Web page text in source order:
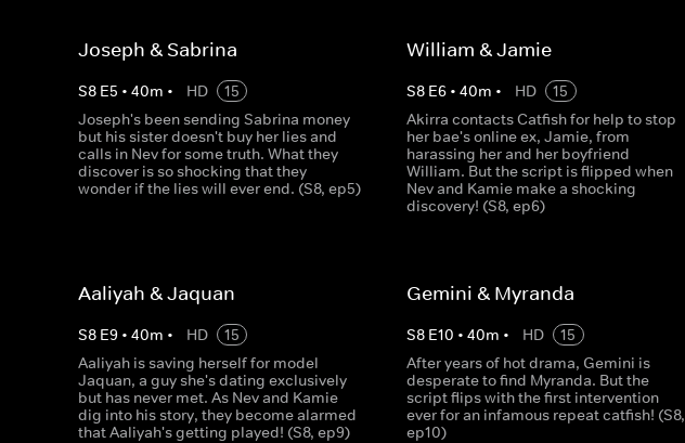
Joseph & Sabrina
S8 E5 • 40m • HD
15
Joseph's been sending Sabrina money
but his sister doesn't buy her lies and
calls in Nev for some truth. What they
discover is so shocking that they
wonder if the lies will ever end. (S8, ep5)
William & Jamie
S8 E6 •40m • HD
15
Akirra contacts Catfish for help to stop
her bae's online ex, Jamie, from
harassing her and her boyfriend
William. But the script is flipped when
Nev and Kamie make a shocking
discovery! (S8, ep6)
Aaliyah & Jaquan
S8 E9 • 40m • HD
15
Aaliyah is saving herself for model
Jaquan, a guy she's dating exclusively
but has never met. As Nev and Kamie
dig into his story, they become alarmed
that Aaliyah's getting played! (S8, ep9)
Gemini & Myranda
S8 E10 •40m • HD
15
After years of hot drama, Gemini is
desperate to find Myranda. But the
script flips with the first intervention
ever for an infamous repeat catfish! (S8,
ep10)